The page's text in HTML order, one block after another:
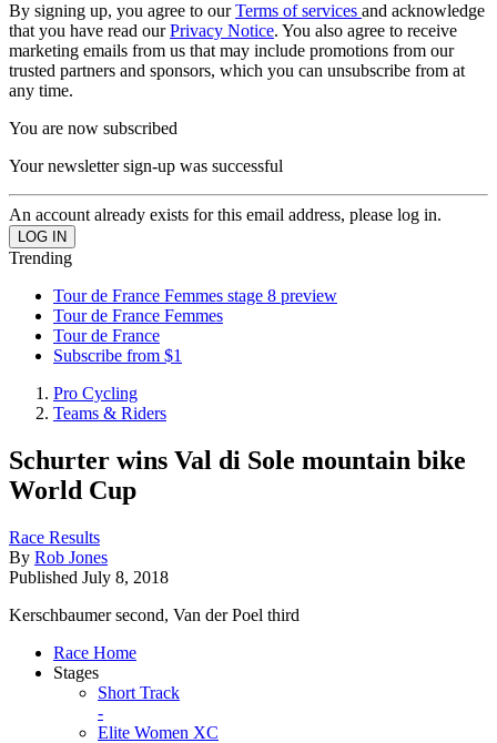
By signing up, you agree to ourTerms of services and acknowledge
that you have read ourPrivacy Notice. You also agree to receive
marketing emails from us that may include promotions from our
trusted partners and sponsors, which you can unsubscribe from at
any time.
You are now subscribed
Your newsletter sign-up was successful
An account already exists for this email address, please log in.
Trending
Tour de France Femmes stage 8 preview
Tour de France Femmes
Tour de France
Subscribe from $1
Pro Cycling
Teams & Riders
Schurter wins Val di Sole mountain bike
World Cup
Race Results
By Rob Jones
Published July 8, 2018
Kerschbaumer second, Van der Poel third
Race Home
Stages
Short Track
-
Elite Women XC